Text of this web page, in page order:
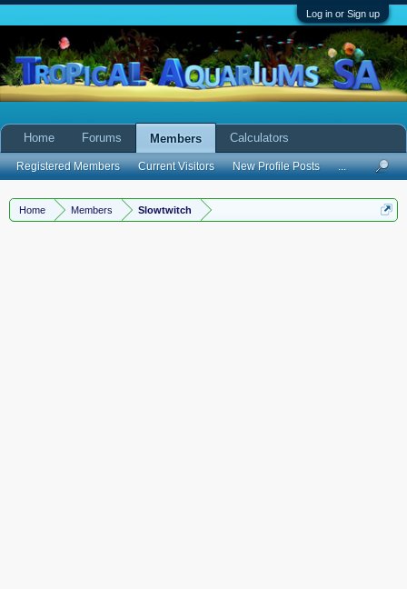
Log in or Sign up
Home Members Slowtwitch
Home Forums Members
Registered Members Current Visitors New Profile Posts ...
Calculators